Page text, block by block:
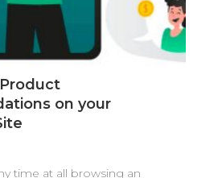
on your
time at all browsing an